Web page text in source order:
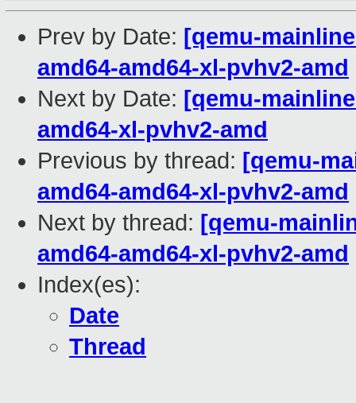
Prev by Date: [qemu-
amd64-amd64-xl-pvhv2-amd
Next by Date: [qemu-
amd64-xl-pvhv2-amd
Previous by thread: [qemu-
amd64-amd64-xl-pvhv2-amd
Next by thread: [qemu-
amd64-amd64-xl-pvhv2-amd
Index(es):
Date
Thread